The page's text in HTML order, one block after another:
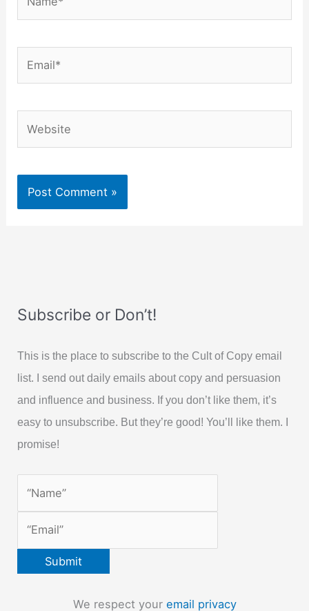
Subscribe or Don’t!
This is the place to subscribe to the Cult of Copy email
list. I send out daily emails about copy and persuasion
and influence and business. If you don’t like them, it’s
easy to unsubscribe. But they’re good! You’ll like them. I
promise!
We respect your email privacy